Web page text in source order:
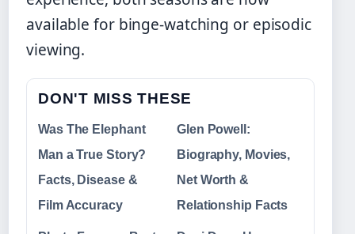
available for binge-watching or episodic
viewing.
DON'T MISS THESE
Was The Elephant
Man a True Story?
Facts, Disease &
Film Accuracy
Glen Powell:
Biography, Movies,
Net Worth &
Relationship Facts